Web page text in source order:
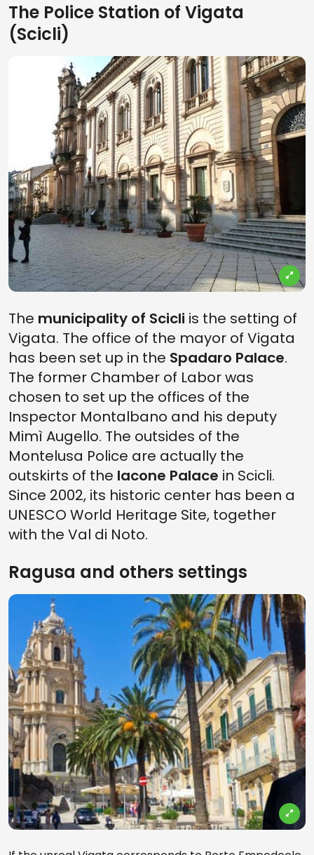
The Police Station of Vigata
(Scicli)
The municipality of Scicli is the setting of
Vigata. The office of the mayor of Vigata
has been set up in the Spadaro Palace.
The former Chamber of Labor was
chosen to set up the offices of the
Inspector Montalbano and his deputy
Mimì Augello. The outsides of the
Montelusa Police are actually the
outskirts of the Iacone Palace in Scicli.
Since 2002, its historic center has been a
UNESCO World Heritage Site, together
with the Val di Noto.
Ragusa and others settings